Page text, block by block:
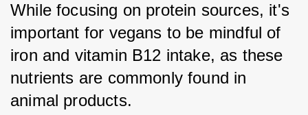
While focusing on protein sources, it's
important for vegans to be mindful of
iron and vitamin B12 intake, as these
nutrients are commonly found in
animal products.